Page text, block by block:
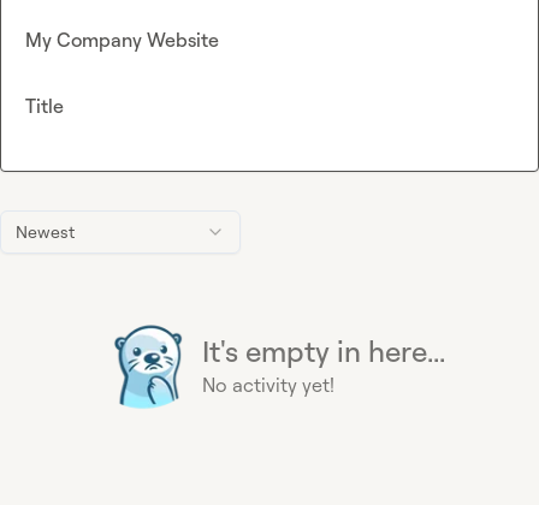
Newest
It's empty in here...
No activity yet!
My Company Website
Title